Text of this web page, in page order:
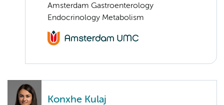
Amsterdam Gastroenterology
Endocrinology Metabolism
Konxhe Kulaj